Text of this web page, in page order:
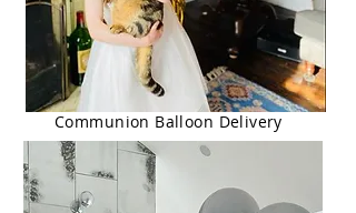
Communion Balloon Delivery